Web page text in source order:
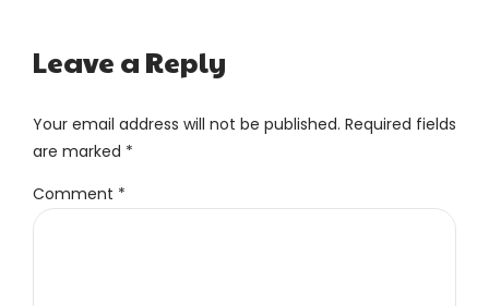
Leave a Reply
Your email address will not be published. Required fields
are marked *
Comment *